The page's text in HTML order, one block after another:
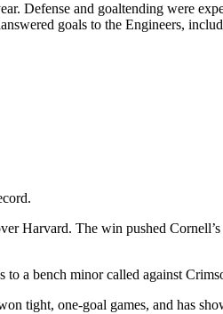
Defense and goaltending were
goals to the Engineers,
Harvard. The win pushed
a bench minor called against
tight, one-goal games, and has